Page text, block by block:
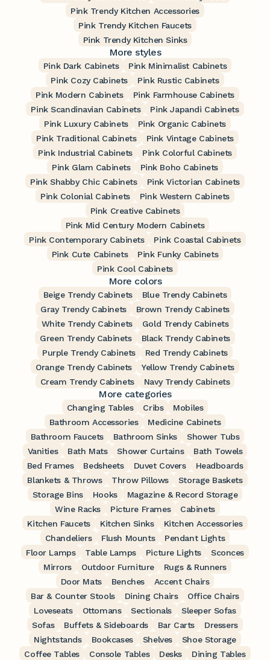
Pink Trendy Kitchen Accessories
Pink Trendy Kitchen Faucets
Pink Trendy Kitchen Sinks
More styles
Pink Dark Cabinets
Pink Minimalist Cabinets
Pink Cozy Cabinets
Pink Rustic Cabinets
Pink Modern Cabinets
Pink Farmhouse Cabinets
Pink Scandinavian Cabinets
Pink Japandi Cabinets
Pink Luxury Cabinets
Pink Organic Cabinets
Pink Traditional Cabinets
Pink Vintage Cabinets
Pink Industrial Cabinets
Pink Colorful Cabinets
Pink Glam Cabinets
Pink Boho Cabinets
Pink Shabby Chic Cabinets
Pink Victorian Cabinets
Pink Colonial Cabinets
Pink Western Cabinets
Pink Creative Cabinets
Pink Mid Century Modern Cabinets
Pink Contemporary Cabinets
Pink Coastal Cabinets
Pink Cute Cabinets
Pink Funky Cabinets
Pink Cool Cabinets
More colors
Beige Trendy Cabinets
Blue Trendy Cabinets
Gray Trendy Cabinets
Brown Trendy Cabinets
White Trendy Cabinets
Gold Trendy Cabinets
Green Trendy Cabinets
Black Trendy Cabinets
Purple Trendy Cabinets
Red Trendy Cabinets
Orange Trendy Cabinets
Yellow Trendy Cabinets
Cream Trendy Cabinets
Navy Trendy Cabinets
More categories
Changing Tables Cribs
Mobiles
Bathroom Accessories
Medicine Cabinets
Bathroom Faucets
Bathroom Sinks
Shower Tubs
Vanities
Bath Mats Shower Curtains
Bath Towels
Bed Frames
Bedsheets Duvet Covers
Headboards
Blankets & Throws
Throw Pillows
Storage Baskets
Storage Bins
Hooks
Magazine & Record Storage
Wine Racks
Picture Frames
Cabinets
Kitchen Faucets
Kitchen Sinks
Kitchen Accessories
Chandeliers
Flush Mounts
Pendant Lights
Floor Lamps
Table Lamps Picture Lights
Sconces
Mirrors
Outdoor Furniture
Rugs & Runners
Door Mats
Benches
Accent Chairs
Bar & Counter Stools
Dining Chairs
Office Chairs
Loveseats
Ottomans Sectionals
Sleeper Sofas
Sofas
Buffets & Sideboards Bar Carts
Dressers
Nightstands
Bookcases Shelves
Shoe Storage
Coffee Tables
Console Tables Desks Dining Tables